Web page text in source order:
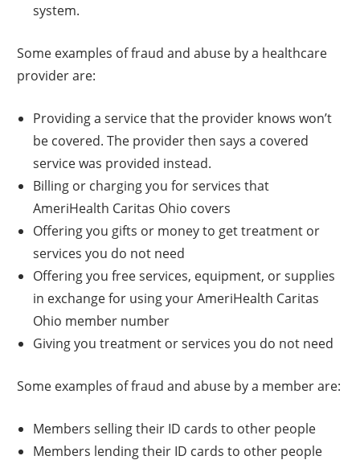
system.
Some examples of fraud and abuse by a healthcare
provider are:
Providing a service that the provider knows won’t
be covered. The provider then says a covered
service was provided instead.
Billing or charging you for services that
AmeriHealth Caritas Ohio covers
Offering you gifts or money to get treatment or
services you do not need
Offering you free services, equipment, or supplies
in exchange for using your AmeriHealth Caritas
Ohio member number
Giving you treatment or services you do not need
Some examples of fraud and abuse by a member are:
Members selling their ID cards to other people
Members lending their ID cards to other people